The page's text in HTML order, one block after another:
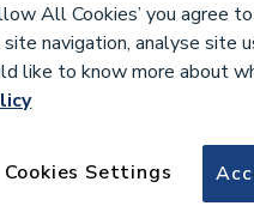
Ducting & Ducting
All Cookies’ you agree
navigation, analyse site
like to know more about
Cookies Settings